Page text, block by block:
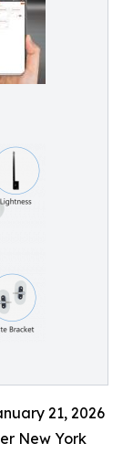
21, 2026
New York